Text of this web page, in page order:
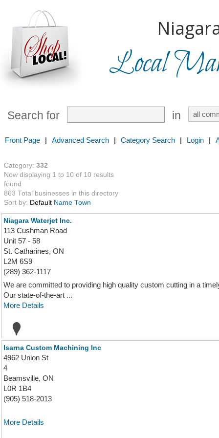
Local
Search for in
Front Page | Advanced Search | Category Search | Login |
Category: 332
Now displaying 1 to 10 of 10 results
found
863 Total businesses in this directory
Sort by: Default Name Town
Niagara Waterjet Inc.
113 Cushman Road
Unit 57 - 58
St. Catharines, ON
L2M 6S9
(289) 362-1117
We are committed to providing high quality custom cutting in a
Our state-of-the-art ...
More Details
Isarna Custom Machining Inc
4962 Union St
4
Beamsville, ON
L0R 1B4
(905) 518-2013
More Details